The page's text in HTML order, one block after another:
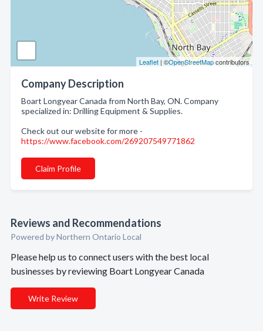
Leaflet | ©OpenStreetMapcontributors
Company Description
Boart Longyear Canada from North Bay, ON. Company
specialized in: Drilling Equipment & Supplies.
Check out our website for more -
https://www.facebook.com/269207549771862
Claim Profile
Reviews and Recommendations
Powered by Northern Ontario Local
Please help us to connect users with the best local
businesses by reviewing Boart Longyear Canada
Write Review